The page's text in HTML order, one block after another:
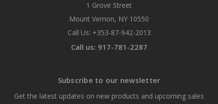
1 Grove Street
Mount Vernon, NY 10550
Call Us: +353-87-942-2013
Call us: 917-781-2287
Subscribe to our newsletter
Get the latest updates on new products and upcoming sales